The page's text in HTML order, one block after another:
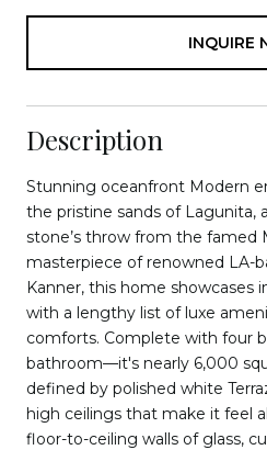
INQUIRE
Description
Stunning oceanfront Modern
the pristine sands of Lagunita,
stone’s throw from the famed
masterpiece of renowned LA-
Kanner, this home showcases
with a lengthy list of luxe
comforts. Complete with four
bathroom—it's nearly 6,000
defined by polished white
high ceilings that make it feel
floor-to-ceiling walls of glass,